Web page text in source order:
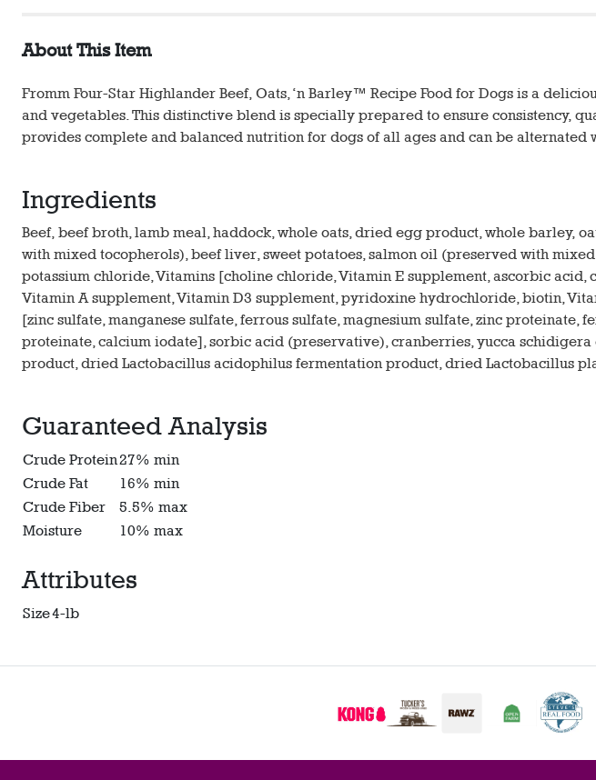
About This Item
Fromm Four-Star Highlander Beef, Oats, ‘n Barley™ Recipe Food for Dogs is a
and vegetables. This distinctive blend is specially prepared to ensure consistency,
provides complete and balanced nutrition for dogs of all ages and can be alternated
Ingredients
Beef, beef broth, lamb meal, haddock, whole oats, dried egg product, whole barley,
with mixed tocopherols), beef liver, sweet potatoes, salmon oil (preserved with
potassium chloride, Vitamins [choline chloride, Vitamin E supplement, ascorbic
Vitamin A supplement, Vitamin D3 supplement, pyridoxine hydrochloride, biotin,
[zinc sulfate, manganese sulfate, ferrous sulfate, magnesium sulfate, zinc
proteinate, calcium iodate], sorbic acid (preservative), cranberries, yucca
product, dried Lactobacillus acidophilus fermentation product, dried Lactobacillus
Guaranteed Analysis
Crude Protein27% min
Crude Fat
16% min
Crude Fiber
5.5% max
Moisture
10% max
Attributes
Size4-lb